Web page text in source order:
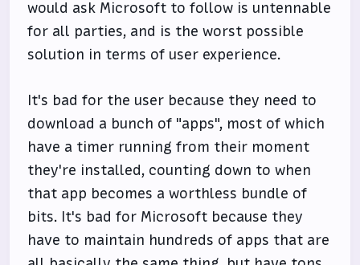
would ask Microsoft to follow is untennable
for all parties, and is the worst possible
solution in terms of user experience.
It's bad for the user because they need to
download a bunch of "apps", most of which
have a timer running from their moment
they're installed, counting down to when
that app becomes a worthless bundle of
bits. It's bad for Microsoft because they
have to maintain hundreds of apps that are